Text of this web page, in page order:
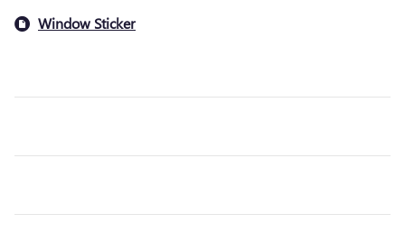
Window Sticker